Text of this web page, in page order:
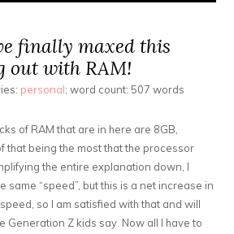
finally maxed this
out with RAM!
personal; word count: 507 words
of RAM that are in here are 8GB,
that being the most that the processor
the entire explanation down, I
same “speed”, but this is a net increase in
so I am satisfied with that and will
Generation Z kids say. Now all I have to